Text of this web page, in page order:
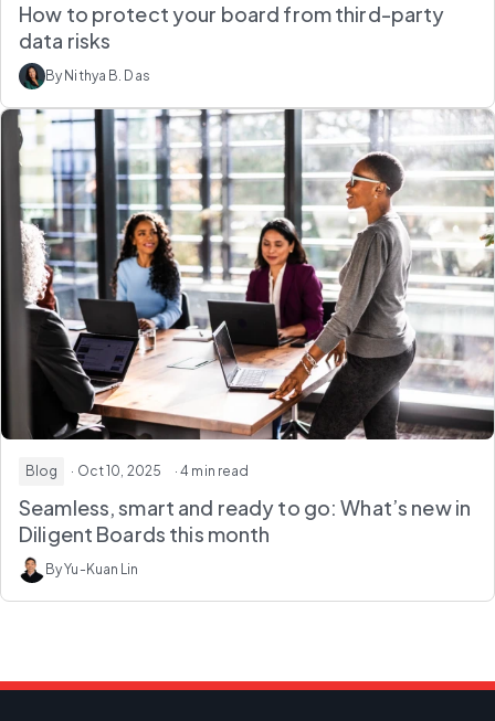
How to protect your board from third-party
data risks
By Nithya B. Das
Blog · Oct 10, 2025 · 4 min read
Seamless, smart and ready to go: What’s new in
Diligent Boards this month
By Yu-Kuan Lin